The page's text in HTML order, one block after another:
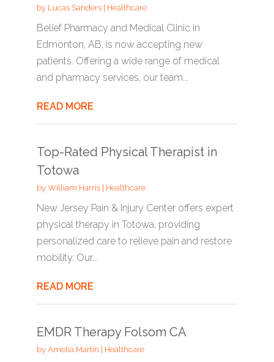
by Lucas Sanders| Healthcare
Belief Pharmacy and Medical Clinic in
Edmonton, AB, is now accepting new
patients. Offering a wide range of medical
and pharmacy services, our team...
READ MORE
Top-Rated Physical Therapist in
Totowa
by William Harris| Healthcare
New Jersey Pain & Injury Center offers expert
physical therapy in Totowa, providing
personalized care to relieve pain and restore
mobility. Our...
READ MORE
EMDR Therapy Folsom CA
by Amelia Martin Healthcare